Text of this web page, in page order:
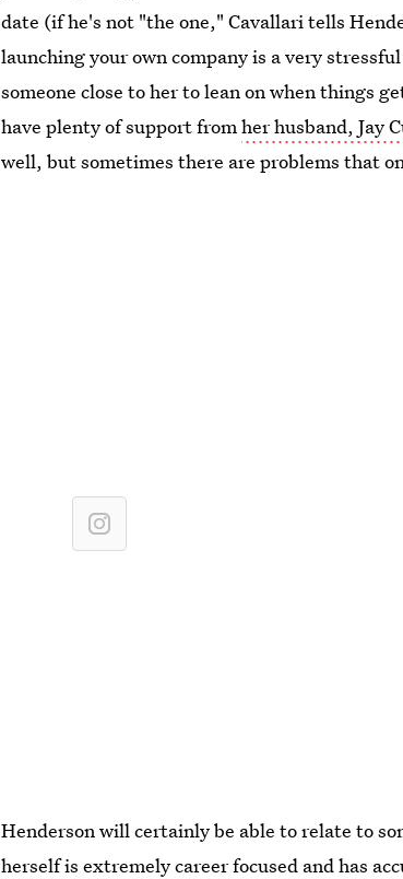
date (if he's not "the one," Cavallari tells
launching your own company is a very
someone close to her to lean on when things
have plenty of support fromher husband, Jay
well, but sometimes there are problems that
Henderson will certainly be able to relate to
herself is extremely career focused and has